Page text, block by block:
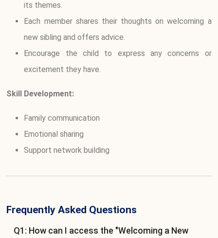
its themes.
Each member shares their thoughts on welcoming a
new sibling and offers advice.
Encourage the child to express any concerns or
excitement they have.
Skill Development:
Family communication
Emotional sharing
Support network building
Frequently Asked Questions
Q1: How can I access the "Welcoming a New